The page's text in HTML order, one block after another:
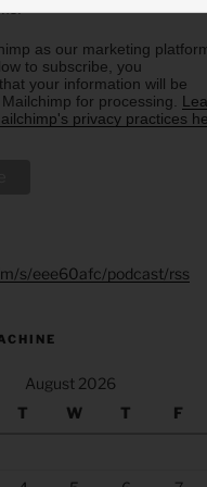
as our marketing
to subscribe, you
your information will be
for processing.
privacy practices
s/eee60afc/podcast/rss
August 2026
T
W T F